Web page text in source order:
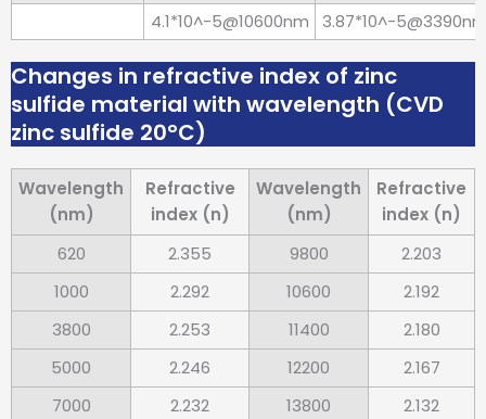
4.1*10^-5@10600nm
3.87*10^-
Changes in refractive index of zinc
sulfide material with wavelength (CVD
zinc sulfide 20°C)
Wavelength
(nm)
Refractive
index (n)
Wavelength
(nm)
Refractive
index (n)
620
2.355 9800
2.203
1000
2.292 10600
2.192
3800
2.253 11400
2.180
5000
2.246 12200
2.167
7000
2.232 13800
2.132